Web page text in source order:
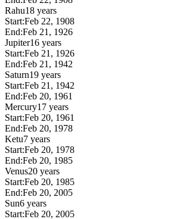
Rahu18 years
Start:Feb 22, 1908
End:Feb 21, 1926
Jupiter16 years
Start:Feb 21, 1926
End:Feb 21, 1942
Saturn19 years
Start:Feb 21, 1942
End:Feb 20, 1961
Mercury17 years
Start:Feb 20, 1961
End:Feb 20, 1978
Ketu7 years
Start:Feb 20, 1978
End:Feb 20, 1985
Venus20 years
Start:Feb 20, 1985
End:Feb 20, 2005
Sun6 years
Start:Feb 20, 2005